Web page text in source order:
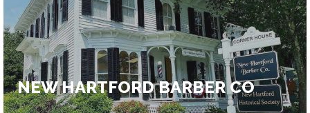
NEW HARTFORD BARBER CO